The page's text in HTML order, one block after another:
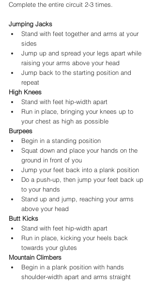
Complete the entire circuit 2-3 times.
Jumping Jacks
Stand with feet together and arms at your
sides
Jump up and spread your legs apart while
raising your arms above your head
Jump back to the starting position and
repeat
High Knees
Stand with feet hip-width apart
Run in place, bringing your knees up to
your chest as high as possible
Burpees
Begin in a standing position
Squat down and place your hands on the
ground in front of you
Jump your feet back into a plank position
Do a push-up, then jump your feet back up
to your hands
Stand up and jump, reaching your arms
above your head
Butt Kicks
Stand with feet hip-width apart
Run in place, kicking your heels back
towards your glutes
Mountain Climbers
Begin in a plank position with hands
shoulder-width apart and arms straight